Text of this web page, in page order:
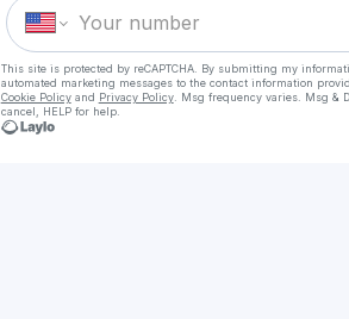
This site is protected by reCAPTCHA. By submitting my
automated marketing messages to the contact information
Cookie Policyand Privacy Policy. Msg frequency varies. Msg &
cancel, HELP for help.